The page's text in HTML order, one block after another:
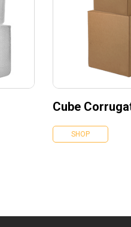
Cube
SHOP